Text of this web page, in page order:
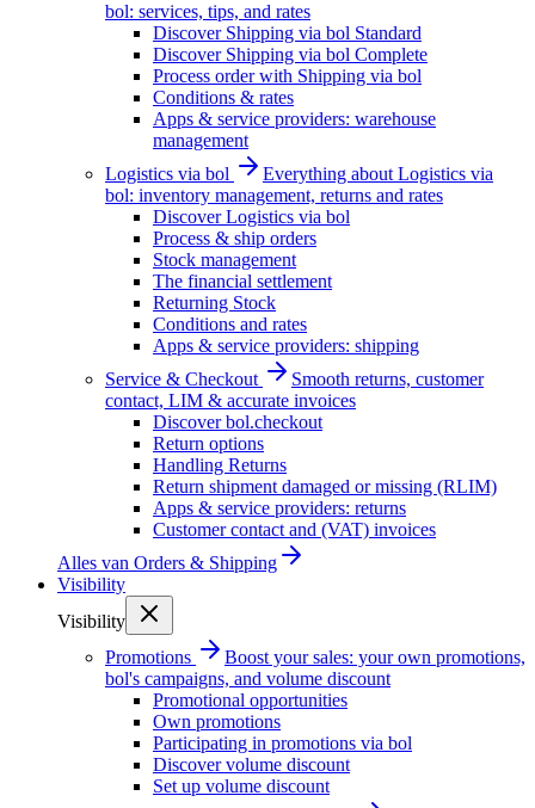
bol: services, tips, and rates
Discover Shipping via bol Standard
Discover Shipping via bol Complete
Process order with Shipping via bol
Conditions & rates
Apps & service providers: warehouse
management
Logistics via bol
Everything about Logistics via
bol: inventory management, returns and rates
Discover Logistics via bol
Process & ship orders
Stock management
The financial settlement
Returning Stock
Conditions and rates
Apps & service providers: shipping
Service & Checkout
Smooth returns, customer
contact, LIM & accurate invoices
Discover bol.checkout
Return options
Handling Returns
Return shipment damaged or missing (RLIM)
Apps & service providers: returns
Customer contact and (VAT) invoices
Alles van Orders & Shipping
Visibility
Visibility
Promotions
Boost your sales: your own promotions,
bol's campaigns, and volume discount
Promotional opportunities
Own promotions
Participating in promotions via bol
Discover volume discount
Set up volume discount